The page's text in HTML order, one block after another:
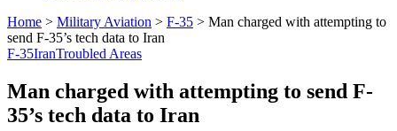
Home > Military Aviation > F-35 > Man charged with attempting to
send F-35’s tech data to Iran
F-35IranTroubled Areas
Man charged with attempting to send F-
35’s tech data to Iran